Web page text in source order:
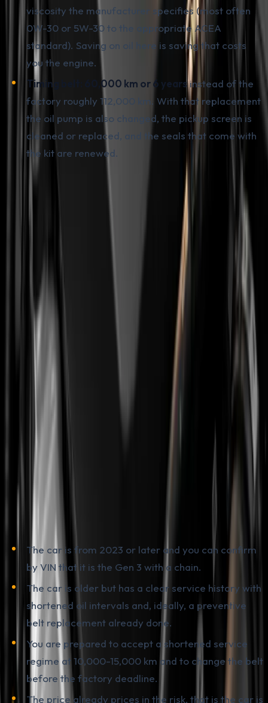
viscosity the manufacturer specifies (most often
0W-30 or 5W-30 to the appropriate ACEA
standard). Saving on oil here is saving that costs
you the engine.
Timing belt: 60,000 km or 6 yearsinstead of the
factory roughly 112,000 km. With that replacement
the oil pump is also changed, the pickup screen is
cleaned or replaced, and the seals that come with
the kit are renewed.
The combination of shortened oil service and
preventive belt replacement significantly reduces the
chance of the engine "dropping" without warning. The
cost depends on the specific engine and scope, so for a
There is also a third option that has been talked about in
the last two years, conversion of the wet belt to a chain.
The Dutch firm Oudeschild is developing the ProChain
kit, with first deliveries due in the second half of 2026.
For now it is an interesting prospect rather than a mass
solution, and it will be a while before it becomes cost-
effective for the average 208 or C3.
Should You Buy a Used PureTech or
Walk Away
The honest answer depends on the specific car and
what kind of buyer you are.
The car is from 2023 or later and you can confirm
by VIN that it is the Gen 3 with a chain.
The car is older but has a clear service history with
shortened oil intervals and, ideally, a preventive
belt replacement already done.
You are prepared to accept a shortened service
regime at 10,000-15,000 km and to change the belt
before the factory deadline.
The price already prices in the risk, that is the car is